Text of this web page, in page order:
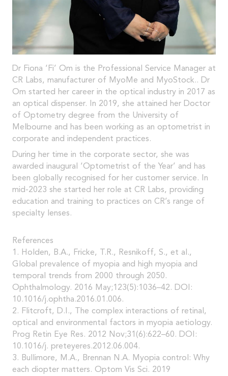
Dr Fiona ‘Fi’ Om is the Professional Service Manager at
CR Labs, manufacturer of MyoMe and MyoStock.. Dr
Om started her career in the optical industry in 2017 as
an optical dispenser. In 2019, she attained her Doctor
of Optometry degree from the University of
Melbourne and has been working as an optometrist in
corporate and independent practices.
During her time in the corporate sector, she was
awarded inaugural ‘Optometrist of the Year’ and has
been globally recognised for her customer service. In
mid-2023 she started her role at CR Labs, providing
education and training to practices on CR’s range of
specialty lenses.
References
1. Holden, B.A., Fricke, T.R., Resnikoff, S., et al.,
Global prevalence of myopia and high myopia and
temporal trends from 2000 through 2050.
Ophthalmology. 2016 May;123(5):1036–42. DOI:
10.1016/j.ophtha.2016.01.006.
2. Flitcroft, D.I., The complex interactions of retinal,
optical and environmental factors in myopia aetiology.
Prog Retin Eye Res. 2012 Nov;31(6):622–60. DOI:
10.1016/j. preteyeres.2012.06.004.
3. Bullimore, M.A., Brennan N.A. Myopia control: Why
each diopter matters. Optom Vis Sci. 2019